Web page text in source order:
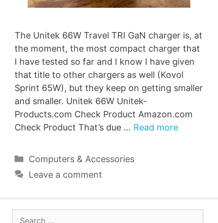
The Unitek 66W Travel TRI GaN charger is, at
the moment, the most compact charger that
I have tested so far and I know I have given
that title to other chargers as well (Kovol
Sprint 65W), but they keep on getting smaller
and smaller. Unitek 66W Unitek-
Products.com Check Product Amazon.com
Check Product That’s due … Read more
Categories
Computers & Accessories
Leave a comment